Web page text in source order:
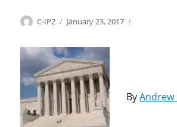
Author
C-IP2
Posted
January 23, 2017
eB
ByAndrew